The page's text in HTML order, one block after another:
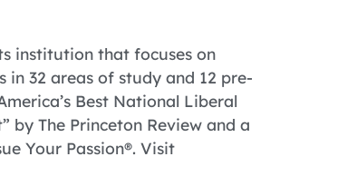
institution that focuses on
32 areas of study and 12 pre-
Best National Liberal
by The Princeton Review and a
Your Passion®. Visit